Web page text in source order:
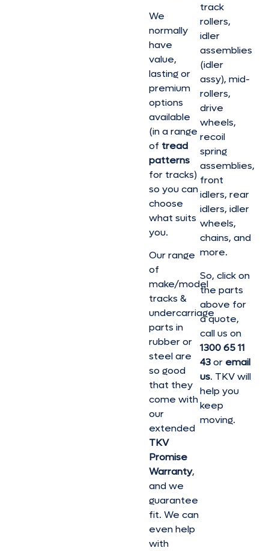
We
normally
have
value,
lasting or
premium
options
available
(in a range
of tread
patterns
for tracks)
so you can
choose
what suits
you.
Our range
of
make/model
tracks &
undercarriage
parts in
rubber or
steel are
so good
that they
come with
our
extended
TKV
Promise
Warranty,
and we
guarantee
fit. We can
even help
with
track
rollers,
idler
assemblies
(idler
assy), mid-
rollers,
drive
wheels,
recoil
spring
assemblies,
front
idlers, rear
idlers, idler
wheels,
chains, and
more.
So, click on
the parts
above for
a quote,
call us on
1300 65 11
43or email
us. TKV will
help you
keep
moving.